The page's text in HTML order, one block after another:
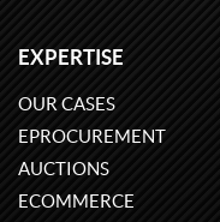
EXPERTISE
OUR CASES
EPROCUREMENT
AUCTIONS
ECOMMERCE